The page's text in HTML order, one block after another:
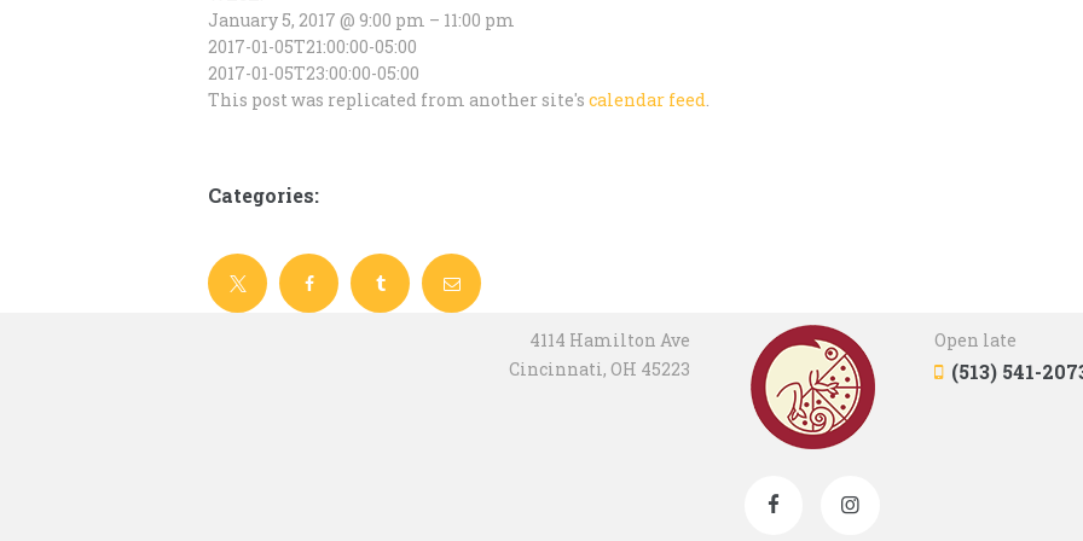
January 5, 2017 @ 9:00 pm – 11:00 pm
2017-01-05T21:00:00-05:00
2017-01-05T23:00:00-05:00
This post was replicated from another site's calendar feed.
Categories:
4114 Hamilton Ave
Cincinnati, OH 45223
Open late
(513) 541-